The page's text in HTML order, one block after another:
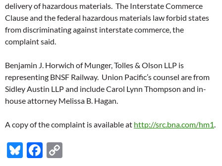
delivery of hazardous materials. The Interstate Commerce
Clause and the federal hazardous materials law forbid states
from discriminating against interstate commerce, the
complaint said.
Benjamin J. Horwich of Munger, Tolles & Olson LLP is
representing BNSF Railway. Union Pacific’s counsel are from
Sidley Austin LLP and include Carol Lynn Thompson and in-
house attorney Melissa B. Hagan.
A copy of the complaint is available at http://src.bna.com/hm1.
Bl F